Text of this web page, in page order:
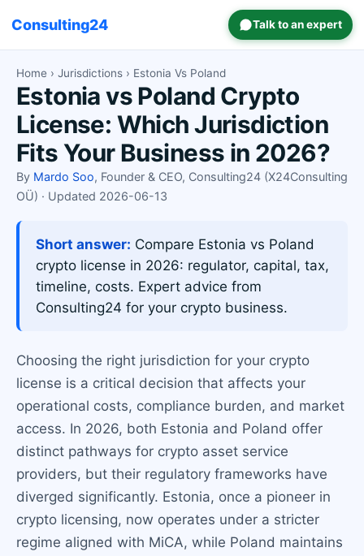
Consulting24 Talk to an expert
Home › Jurisdictions › Estonia Vs Poland
Estonia vs Poland Crypto
License: Which Jurisdiction
Fits Your Business in 2026?
By Mardo Soo, Founder & CEO, Consulting24 (X24Consulting
OÜ) · Updated 2026-06-13
Short answer: Compare Estonia vs Poland
crypto license in 2026: regulator, capital, tax,
timeline, costs. Expert advice from
Consulting24 for your crypto business.
Choosing the right jurisdiction for your crypto
license is a critical decision that affects your
operational costs, compliance burden, and market
access. In 2026, both Estonia and Poland offer
distinct pathways for crypto asset service
providers, but their regulatory frameworks have
diverged significantly. Estonia, once a pioneer in
crypto licensing, now operates under a stricter
regime aligned with MiCA, while Poland maintains